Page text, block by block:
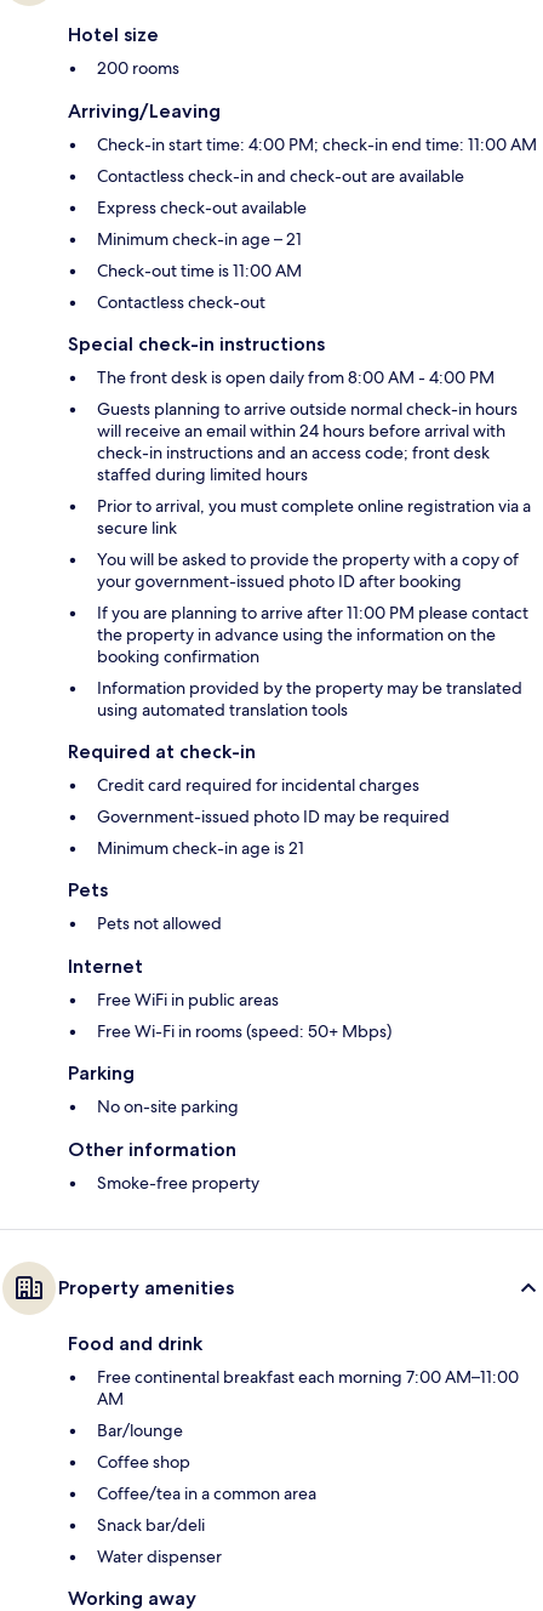
Hotel size
200 rooms
Arriving/Leaving
Check-in start time: 4:00 PM; check-in end time: 11:00 AM
Contactless check-in and check-out are available
Express check-out available
Minimum check-in age – 21
Check-out time is 11:00 AM
Contactless check-out
Special check-in instructions
The front desk is open daily from 8:00 AM - 4:00 PM
Guests planning to arrive outside normal check-in hours
will receive an email within 24 hours before arrival with
check-in instructions and an access code; front desk
staffed during limited hours
Prior to arrival, you must complete online registration via a
secure link
You will be asked to provide the property with a copy of
your government-issued photo ID after booking
If you are planning to arrive after 11:00 PM please contact
the property in advance using the information on the
booking confirmation
Information provided by the property may be translated
using automated translation tools
Required at check-in
Credit card required for incidental charges
Government-issued photo ID may be required
Minimum check-in age is 21
Pets
Pets not allowed
Internet
Free WiFi in public areas
Free Wi-Fi in rooms (speed: 50+ Mbps)
Parking
No on-site parking
Other information
Smoke-free property
Property amenities
Food and drink
Free continental breakfast each morning 7:00 AM–11:00
AM
Bar/lounge
Coffee shop
Coffee/tea in a common area
Snack bar/deli
Water dispenser
Working away